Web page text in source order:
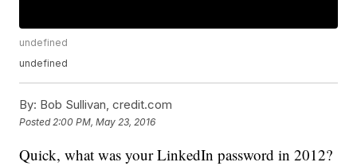
undefined
undefined
By: Bob Sullivan, credit.com
Posted 2:00 PM, May 23, 2016
Quick, what was your LinkedIn password in 2012?